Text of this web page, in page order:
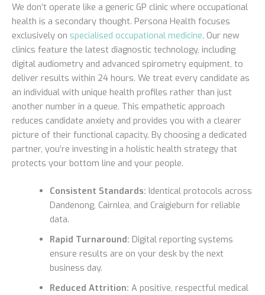
We don’t operate like a generic GP clinic where occupational
health is a secondary thought. Persona Health focuses
exclusively on specialised occupational medicine. Our new
clinics feature the latest diagnostic technology, including
digital audiometry and advanced spirometry equipment, to
deliver results within 24 hours. We treat every candidate as
an individual with unique health profiles rather than just
another number in a queue. This empathetic approach
reduces candidate anxiety and provides you with a clearer
picture of their functional capacity. By choosing a dedicated
partner, you’re investing in a holistic health strategy that
protects your bottom line and your people.
Consistent Standards: Identical protocols across
Dandenong, Cairnlea, and Craigieburn for reliable
data.
Rapid Turnaround: Digital reporting systems
ensure results are on your desk by the next
business day.
Reduced Attrition: A positive, respectful medical